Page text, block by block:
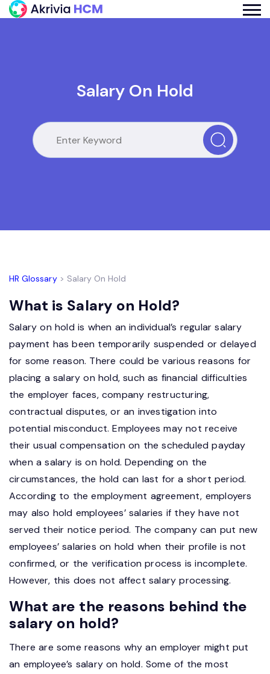
Salary On Hold
HR Glossary> Salary On Hold
What is Salary on Hold?
Salary on hold is when an individual’s regular salary
payment has been temporarily suspended or delayed
for some reason. There could be various reasons for
placing a salary on hold, such as financial difficulties
the employer faces, company restructuring,
contractual disputes, or an investigation into
potential misconduct. Employees may not receive
their usual compensation on the scheduled payday
when a salary is on hold. Depending on the
circumstances, the hold can last for a short period.
According to the employment agreement, employers
may also hold employees’ salaries if they have not
served their notice period. The company can put new
employees’ salaries on hold when their profile is not
confirmed, or the verification process is incomplete.
However, this does not affect salary processing.
What are the reasons behind the
salary on hold?
There are some reasons why an employer might put
an employee’s salary on hold. Some of the most